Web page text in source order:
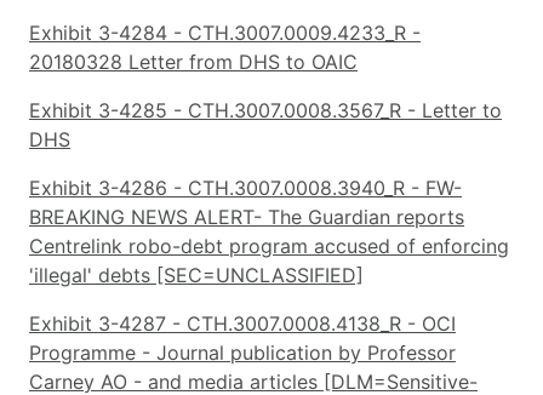
Exhibit 3-4284 - CTH.3007.0009.4233_R -
20180328 Letter from DHS to OAIC
Exhibit 3-4285 - CTH.3007.0008.3567_R - Letter to
DHS
Exhibit 3-4286 - CTH.3007.0008.3940_R - FW-
BREAKING NEWS ALERT- The Guardian reports
Centrelink robo-debt program accused of enforcing
'illegal' debts [SEC=UNCLASSIFIED]
Exhibit 3-4287 - CTH.3007.0008.4138_R - OCI
Programme - Journal publication by Professor
Carney AO - and media articles [DLM=Sensitive-